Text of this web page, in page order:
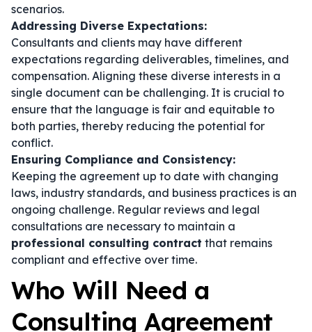
scenarios.
Addressing Diverse Expectations:
Consultants and clients may have different
expectations regarding deliverables, timelines, and
compensation. Aligning these diverse interests in a
single document can be challenging. It is crucial to
ensure that the language is fair and equitable to
both parties, thereby reducing the potential for
conflict.
Ensuring Compliance and Consistency:
Keeping the agreement up to date with changing
laws, industry standards, and business practices is an
ongoing challenge. Regular reviews and legal
consultations are necessary to maintain a
professional consulting contract that remains
compliant and effective over time.
Who Will Need a
Consulting Agreement